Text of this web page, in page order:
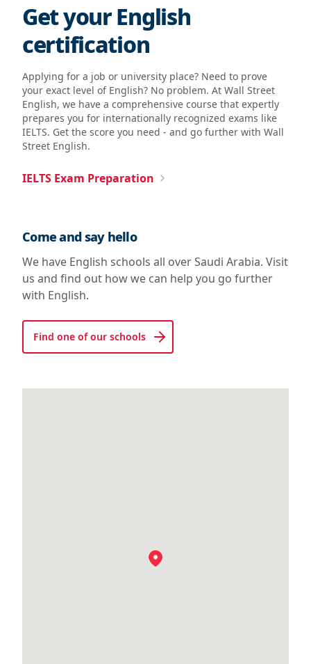
Get your English
certification
Applying for a job or university place? Need to prove
your exact level of English? No problem. At Wall Street
English, we have a comprehensive course that expertly
prepares you for internationally recognized exams like
IELTS. Get the score you need - and go further with Wall
Street English.
IELTS Exam Preparation
Come and say hello
We have English schools all over Saudi Arabia. Visit
us and find out how we can help you go further
with English.
Find one of our schools